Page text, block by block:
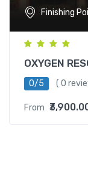
Finishing
OXYGEN
0/5 ( 0
From